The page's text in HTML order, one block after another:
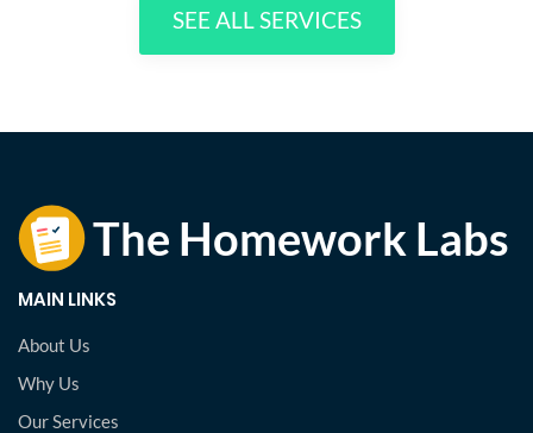
SEE ALL SERVICES
MAIN LINKS
About Us
Why Us
Our Services